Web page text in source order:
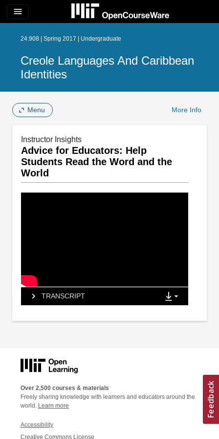
menu
24.908 | Spring 2017 | Undergraduate
Creole Languages And Caribbean
Identities
Menu More Info
Instructor Insights
Advice for Educators: Help
Students Read the Word and the
World
TRANSCRIPT
Over 2,500 courses & materials
Freely sharing knowledge with learners and educators around the
world. Learn more
Accessibility
Creative Commons License